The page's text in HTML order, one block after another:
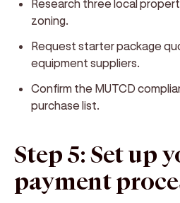
Research three local
zoning.
Request starter package
equipment suppliers.
Confirm the MUTCD
purchase list.
Step 5: Set up
payment